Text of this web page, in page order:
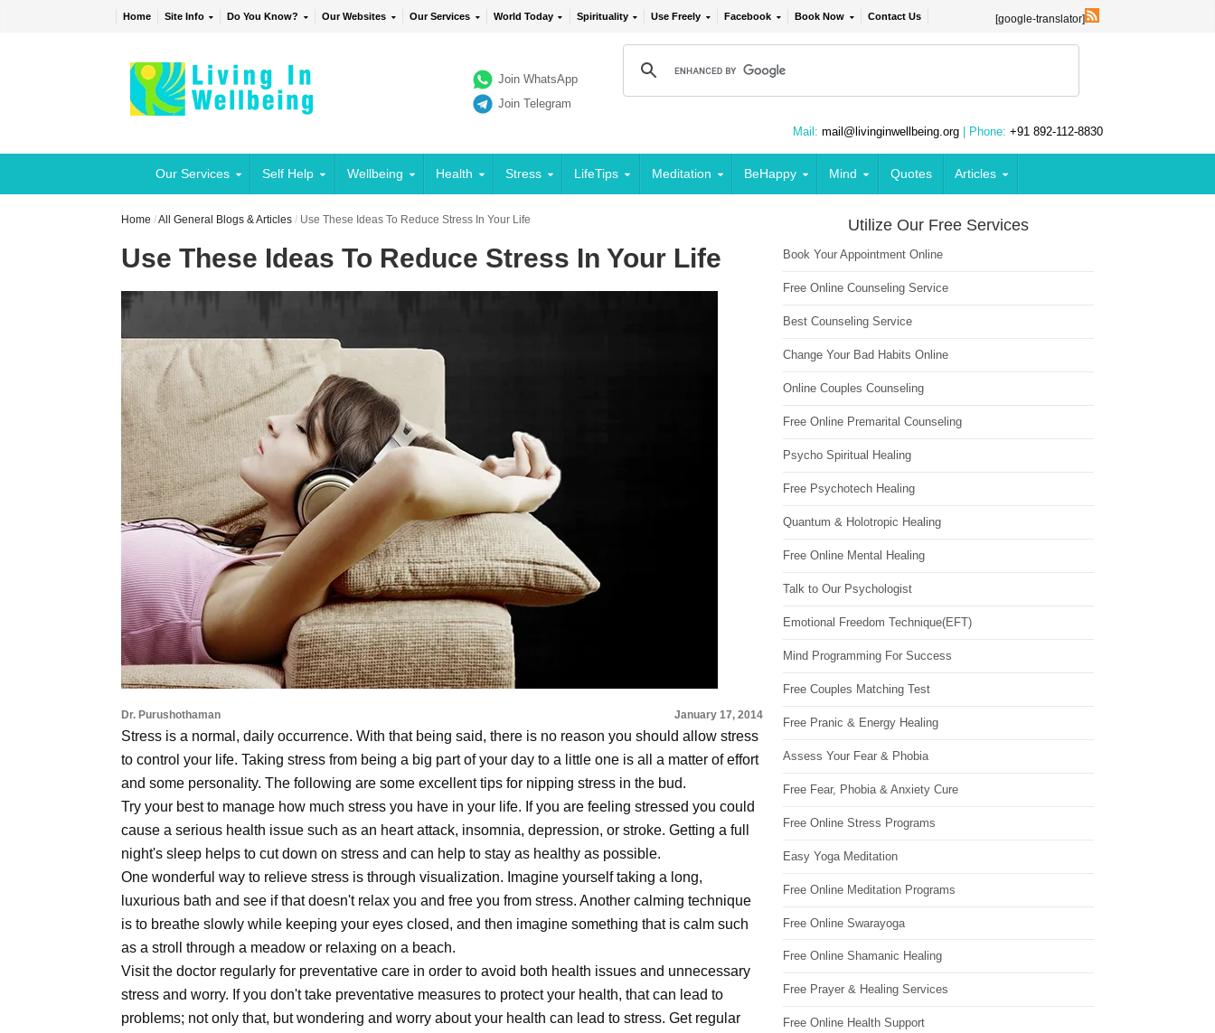
Home Site Info Do You Know? Our Websites Our Services World Today Spirituality Use Freely Facebook Book Now Contact Us [google-translator]
Join WhatsApp
Join Telegram
Mail: mail@livinginwellbeing.org | Phone: +91 892-112-8830
Our Services Self Help Wellbeing Health Stress LifeTips Meditation BeHappy Mind Quotes Articles
Home /All General Blogs & Articles / Use These Ideas To Reduce Stress In Your Life
Use These Ideas To Reduce Stress In Your Life
Dr. Purushothaman January 17, 2014
Stress is a normal, daily occurrence. With that being said, there is no reason you should allow stress
to control your life. Taking stress from being a big part of your day to a little one is all a matter of effort
and some personality. The following are some excellent tips for nipping stress in the bud.
Try your best to manage how much stress you have in your life. If you are feeling stressed you could
cause a serious health issue such as an heart attack, insomnia, depression, or stroke. Getting a full
night's sleep helps to cut down on stress and can help to stay as healthy as possible.
One wonderful way to relieve stress is through visualization. Imagine yourself taking a long,
luxurious bath and see if that doesn't relax you and free you from stress. Another calming technique
is to breathe slowly while keeping your eyes closed, and then imagine something that is calm such
as a stroll through a meadow or relaxing on a beach.
Visit the doctor regularly for preventative care in order to avoid both health issues and unnecessary
stress and worry. If you don't take preventative measures to protect your health, that can lead to
problems; not only that, but wondering and worry about your health can lead to stress. Get regular
Utilize Our Free Services
Book Your Appointment Online
Free Online Counseling Service
Best Counseling Service
Change Your Bad Habits Online
Online Couples Counseling
Free Online Premarital Counseling
Psycho Spiritual Healing
Free Psychotech Healing
Quantum & Holotropic Healing
Free Online Mental Healing
Talk to Our Psychologist
Emotional Freedom Technique(EFT)
Mind Programming For Success
Free Couples Matching Test
Free Pranic & Energy Healing
Assess Your Fear & Phobia
Free Fear, Phobia & Anxiety Cure
Free Online Stress Programs
Easy Yoga Meditation
Free Online Meditation Programs
Free Online Swarayoga
Free Online Shamanic Healing
Free Prayer & Healing Services
Free Online Health Support